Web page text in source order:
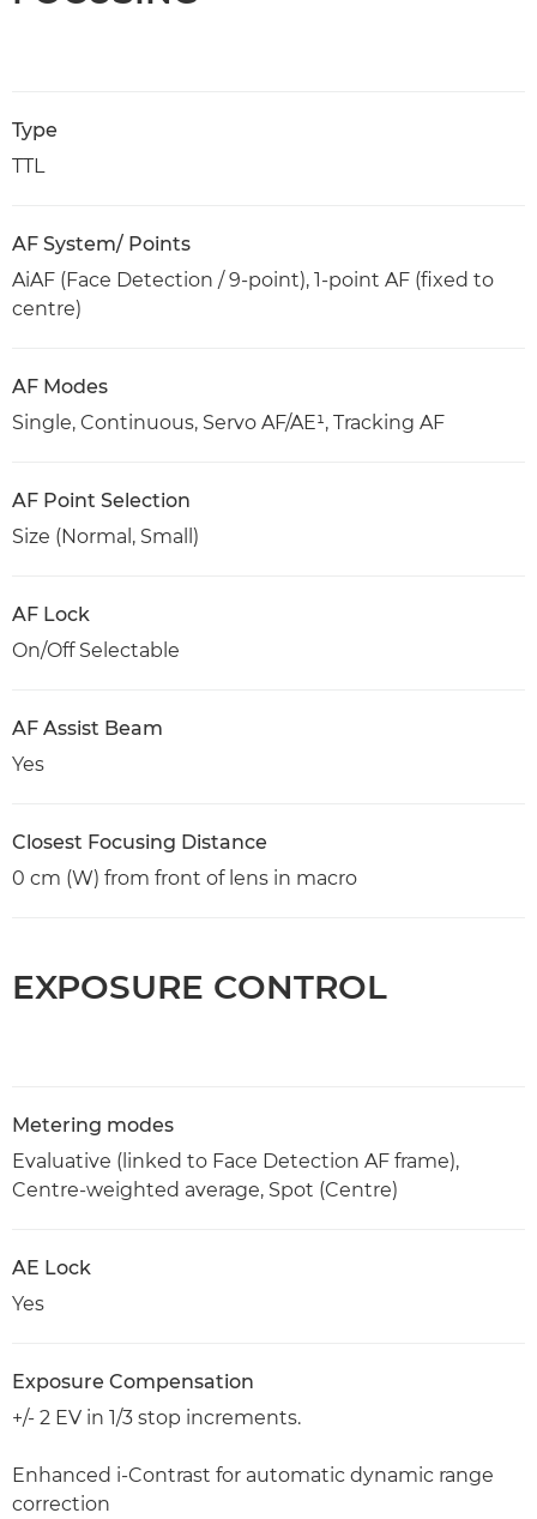
Type
TTL
AF System/ Points
AiAF (Face Detection / 9-point), 1-point AF (fixed to
centre)
AF Modes
Single, Continuous, Servo AF/AE¹, Tracking AF
AF Point Selection
Size (Normal, Small)
AF Lock
On/Off Selectable
AF Assist Beam
Yes
Closest Focusing Distance
0 cm (W) from front of lens in macro
EXPOSURE CONTROL
Metering modes
Evaluative (linked to Face Detection AF frame),
Centre-weighted average, Spot (Centre)
AE Lock
Yes
Exposure Compensation
+/- 2 EV in 1/3 stop increments.
Enhanced i-Contrast for automatic dynamic range
correction